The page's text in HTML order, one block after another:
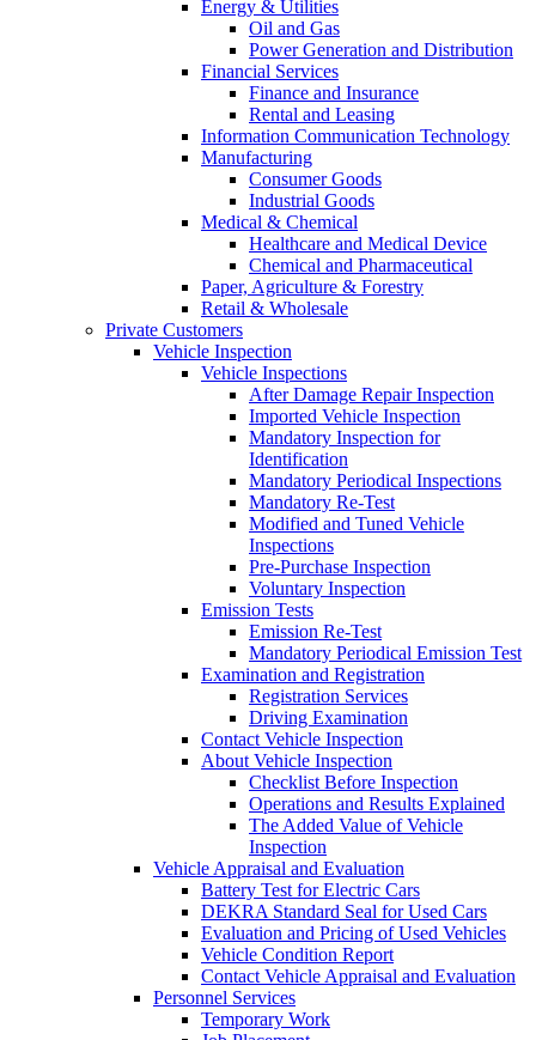
Energy & Utilities
Oil and Gas
Power Generation and Distribution
Financial Services
Finance and Insurance
Rental and Leasing
Information Communication Technology
Manufacturing
Consumer Goods
Industrial Goods
Medical & Chemical
Healthcare and Medical Device
Chemical and Pharmaceutical
Paper, Agriculture & Forestry
Retail & Wholesale
Private Customers
Vehicle Inspection
Vehicle Inspections
After Damage Repair Inspection
Imported Vehicle Inspection
Mandatory Inspection for
Identification
Mandatory Periodical Inspections
Mandatory Re-Test
Modified and Tuned Vehicle
Inspections
Pre-Purchase Inspection
Voluntary Inspection
Emission Tests
Emission Re-Test
Mandatory Periodical Emission Test
Examination and Registration
Registration Services
Driving Examination
Contact Vehicle Inspection
About Vehicle Inspection
Checklist Before Inspection
Operations and Results Explained
The Added Value of Vehicle
Inspection
Vehicle Appraisal and Evaluation
Battery Test for Electric Cars
DEKRA Standard Seal for Used Cars
Evaluation and Pricing of Used Vehicles
Vehicle Condition Report
Contact Vehicle Appraisal and Evaluation
Personnel Services
Temporary Work